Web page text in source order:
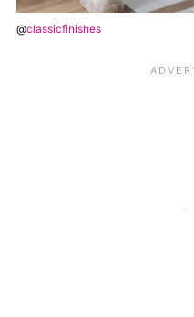
@classicfinishes